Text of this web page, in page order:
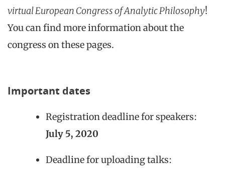
virtual European Congress of Analytic Philosophy!
You can find more information about the
congress on these pages.
Important dates
Registration deadline for speakers:
July 5, 2020
Deadline for uploading talks: